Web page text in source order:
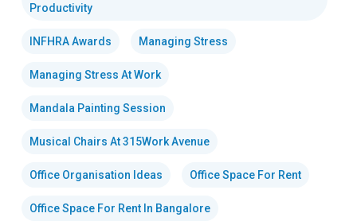
Productivity
INFHRA Awards Managing Stress
Managing Stress At Work
Mandala Painting Session
Musical Chairs At 315Work Avenue
Office Organisation Ideas Office Space For Rent
Office Space For Rent In Bangalore